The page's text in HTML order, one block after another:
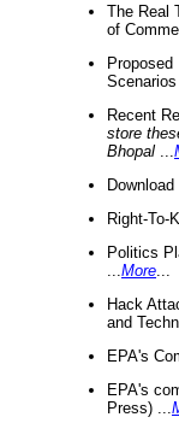
The Real
of
Recent
store
Bhopal
Right-To-
Politics
More
Hack
and
EPA's
EPA's
Press) ...